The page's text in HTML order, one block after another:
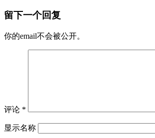
留下一个回复
你的email不会被公开。
评论 *
显示名称